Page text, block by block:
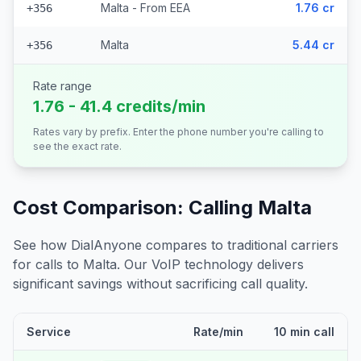
+356 Malta - From EEA 1.76 cr
+356 Malta 5.44 cr
Rate range
1.76 - 41.4 credits/min
Rates vary by prefix. Enter the phone number you're calling to
see the exact rate.
Cost Comparison: Calling Malta
See how DialAnyone compares to traditional carriers
for calls to Malta. Our VoIP technology delivers
significant savings without sacrificing call quality.
Service Rate/min 10 min call